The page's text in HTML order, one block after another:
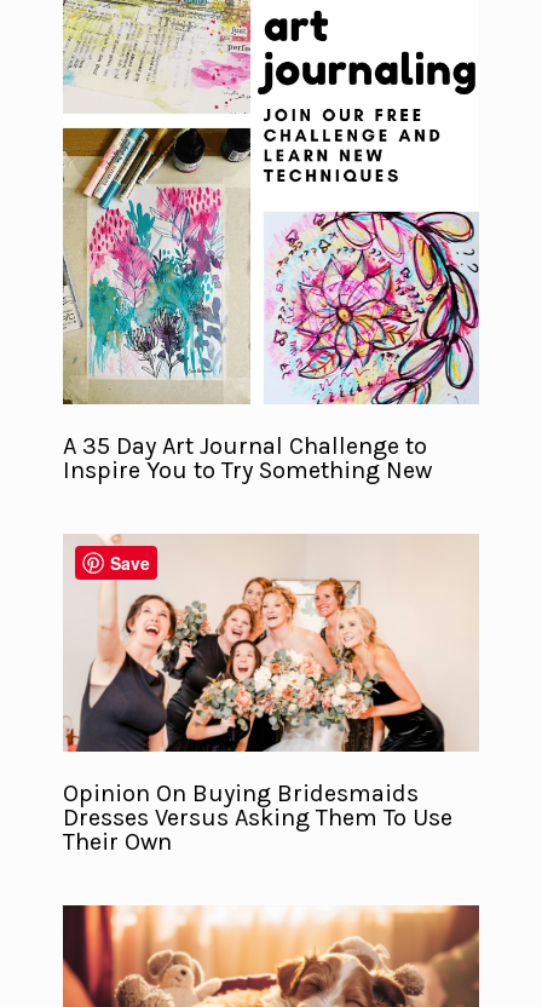
A 35 Day Art Journal Challenge to
Inspire You to Try Something New
Opinion On Buying Bridesmaids
Dresses Versus Asking Them To Use
Their Own
Save